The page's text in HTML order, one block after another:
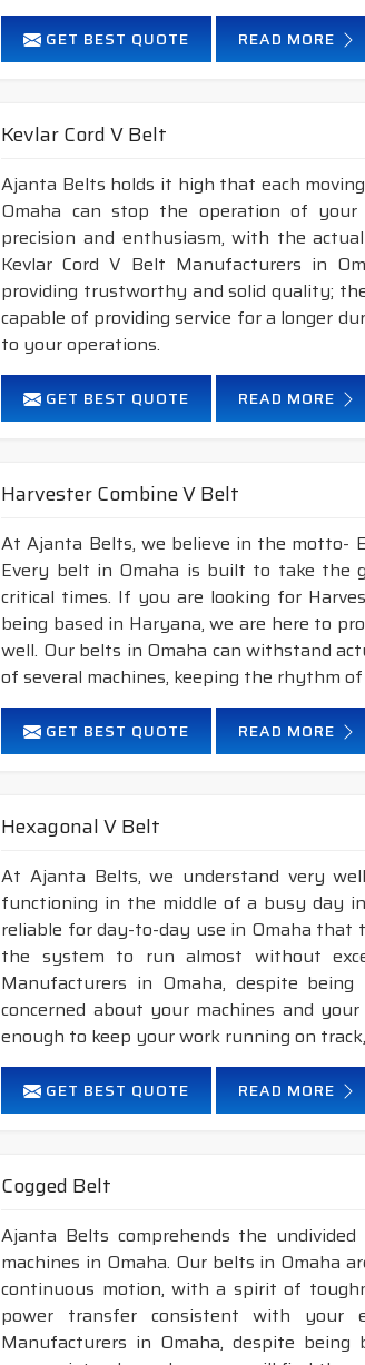
GET BEST QUOTE READ MORE
Kevlar Cord V Belt
Ajanta Belts holds it high that each
Omaha can stop the operation of
precision and enthusiasm, with the
Kevlar Cord V Belt Manufacturers in
providing trustworthy and solid quality;
capable of providing service for a longer
to your operations.
GET BEST QUOTE READ MORE
Harvester Combine V Belt
At Ajanta Belts, we believe in the motto-
Every belt in Omaha is built to take the
critical times. If you are looking for
being based in Haryana, we are here to
well. Our belts in Omaha can withstand
of several machines, keeping the rhythm
GET BEST QUOTE READ MORE
Hexagonal V Belt
At Ajanta Belts, we understand very
functioning in the middle of a busy day
reliable for day-to-day use in Omaha
the system to run almost without
Manufacturers in Omaha, despite
concerned about your machines and
enough to keep your work running on
GET BEST QUOTE READ MORE
Cogged Belt
Ajanta Belts comprehends the
machines in Omaha. Our belts in Omaha
continuous motion, with a spirit of
power transfer consistent with your
Manufacturers in Omaha, despite